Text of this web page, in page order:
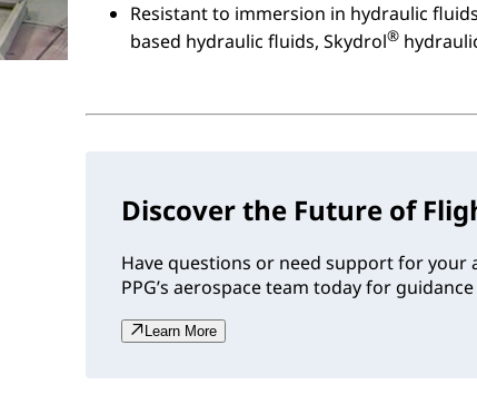
Resistant to immersion in hydraulic
based hydraulic fluids, Skydrol®
Discover the Future of
Have questions or need support for your
PPG’s aerospace team today for
Learn More